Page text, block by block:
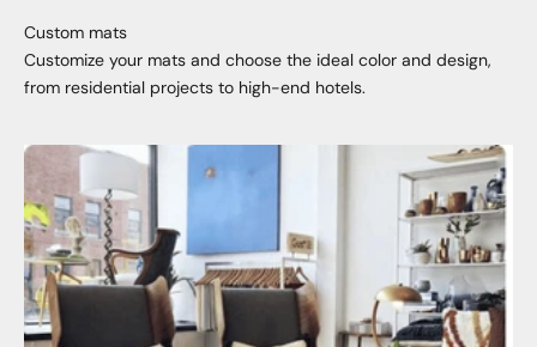
Custom mats
Customize your mats and choose the ideal color and design,
from residential projects to high-end hotels.